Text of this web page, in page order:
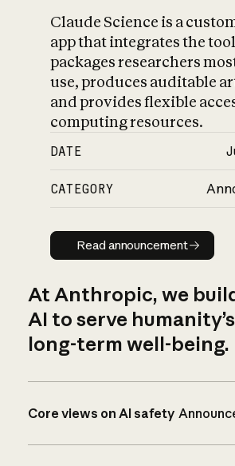
Claude Science is a
app that integrates the
packages researchers
use, produces auditable
and provides flexible
computing resources.
DATE
CATEGORY
Read
Read announcement
At Anthropic, we
AI to serve humanity’s
long-term well-being.
Core views on AI safety